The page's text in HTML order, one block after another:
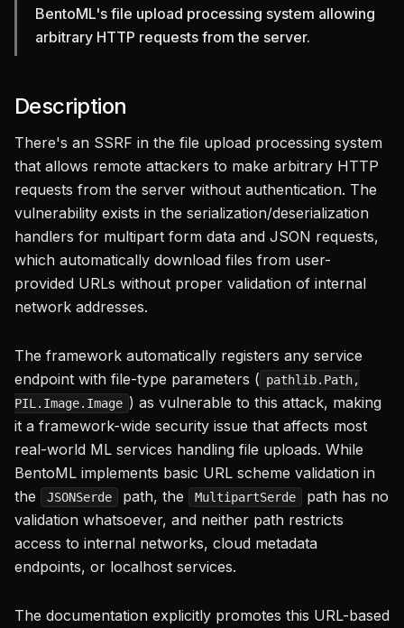
BentoML's file upload processing system allowing
arbitrary HTTP requests from the server.
Description
There's an SSRF in the file upload processing system
that allows remote attackers to make arbitrary HTTP
requests from the server without authentication. The
vulnerability exists in the serialization/deserialization
handlers for multipart form data and JSON requests,
which automatically download files from user-
provided URLs without proper validation of internal
network addresses.
The framework automatically registers any service
endpoint with file-type parameters ( pathlib.Path,
PIL.Image.Image ) as vulnerable to this attack, making
it a framework-wide security issue that affects most
real-world ML services handling file uploads. While
BentoML implements basic URL scheme validation in
the
JSONSerde path, the MultipartSerde
path has no
validation whatsoever, and neither path restricts
access to internal networks, cloud metadata
endpoints, or localhost services.
The documentation explicitly promotes this URL-based